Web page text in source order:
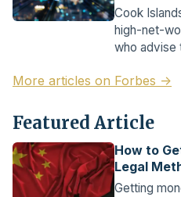
Cook
high-net-
who advise
More articles on Forbes →
Featured Article
How to
Legal
Getting